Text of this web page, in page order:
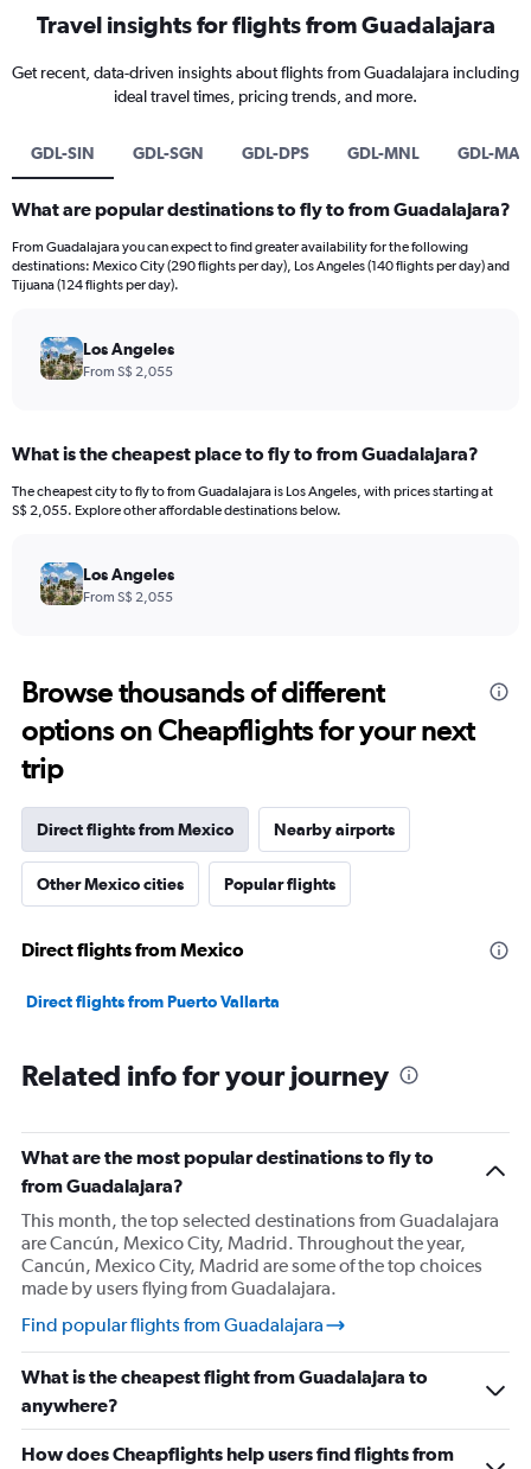
Travel insights for flights from Guadalajara
Get recent, data-driven insights about flights from Guadalajara including
ideal travel times, pricing trends, and more.
GDL-SIN GDL-SGN GDL-DPS GDL-MNL GDL-MAA
What are popular destinations to fly to from Guadalajara?
From Guadalajara you can expect to find greater availability for the following
destinations: Mexico City (290 flights per day), Los Angeles (140 flights per day) and
Tijuana (124 flights per day).
Los Angeles
From S$ 2,055
What is the cheapest place to fly to from Guadalajara?
The cheapest city to fly to from Guadalajara is Los Angeles, with prices starting at
S$ 2,055. Explore other affordable destinations below.
Los Angeles
From S$ 2,055
Browse thousands of different
options on Cheapflights for your next
trip
Direct flights from Mexico Nearby airports
Other Mexico cities Popular flights
Direct flights from Mexico
Direct flights from Puerto Vallarta
Related info for your journey
What are the most popular destinations to fly to
from Guadalajara?
This month, the top selected destinations from Guadalajara
are Cancún, Mexico City, Madrid. Throughout the year,
Cancún, Mexico City, Madrid are some of the top choices
made by users flying from Guadalajara.
Find popular flights from Guadalajara
What is the cheapest flight from Guadalajara to
anywhere?
How does Cheapflights help users find flights from